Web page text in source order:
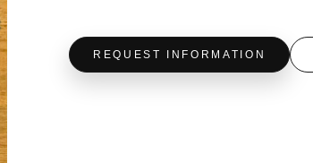
REQUEST INFORMATION